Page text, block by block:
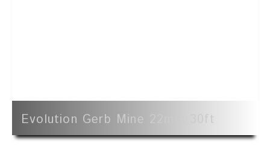
Evolution Gerb Mine 22mm 30ft